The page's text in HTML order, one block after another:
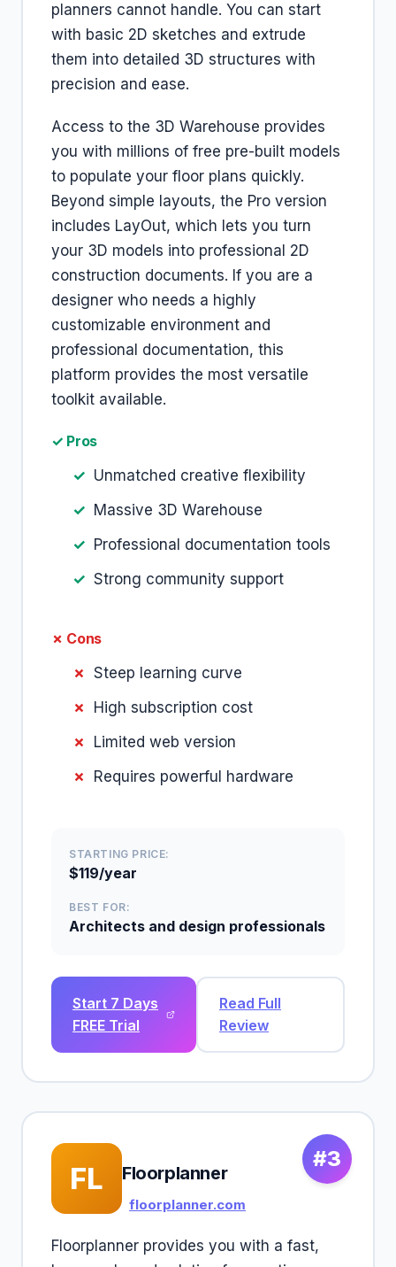
planners cannot handle. You can start
with basic 2D sketches and extrude
them into detailed 3D structures with
precision and ease.
Access to the 3D Warehouse provides
you with millions of free pre-built models
to populate your floor plans quickly.
Beyond simple layouts, the Pro version
includes LayOut, which lets you turn
your 3D models into professional 2D
construction documents. If you are a
designer who needs a highly
customizable environment and
professional documentation, this
platform provides the most versatile
toolkit available.
✓ Pros
Unmatched creative flexibility
Massive 3D Warehouse
Professional documentation tools
Strong community support
✗ Cons
Steep learning curve
High subscription cost
Limited web version
Requires powerful hardware
STARTING PRICE:
$119/year
BEST FOR:
Architects and design professionals
Start 7 Days
FREE Trial
Read Full
Review
#3
FL Floorplanner
floorplanner.com
Floorplanner provides you with a fast,